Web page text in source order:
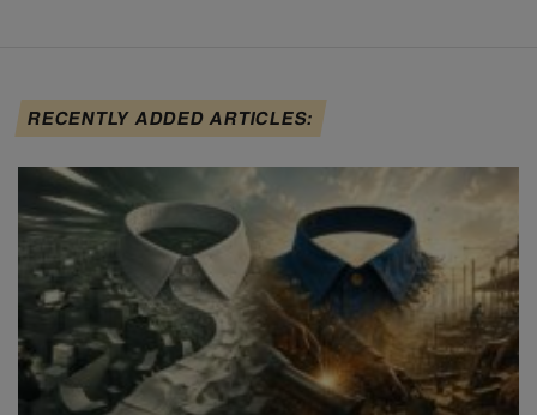
RECENTLY ADDED ARTICLES: